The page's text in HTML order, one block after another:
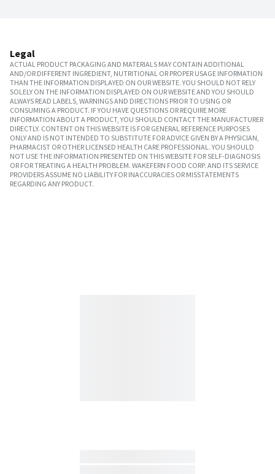
Legal
ACTUAL PRODUCT PACKAGING AND MATERIALS MAY CONTAIN ADDITIONAL
AND/OR DIFFERENT INGREDIENT, NUTRITIONAL OR PROPER USAGE INFORMATION
THAN THE INFORMATION DISPLAYED ON OUR WEBSITE. YOU SHOULD NOT RELY
SOLELY ON THE INFORMATION DISPLAYED ON OUR WEBSITE AND YOU SHOULD
ALWAYS READ LABELS, WARNINGS AND DIRECTIONS PRIOR TO USING OR
CONSUMING A PRODUCT. IF YOU HAVE QUESTIONS OR REQUIRE MORE
INFORMATION ABOUT A PRODUCT, YOU SHOULD CONTACT THE MANUFACTURER
DIRECTLY. CONTENT ON THIS WEBSITE IS FOR GENERAL REFERENCE PURPOSES
ONLY AND IS NOT INTENDED TO SUBSTITUTE FOR ADVICE GIVEN BY A PHYSICIAN,
PHARMACIST OR OTHER LICENSED HEALTH CARE PROFESSIONAL. YOU SHOULD
NOT USE THE INFORMATION PRESENTED ON THIS WEBSITE FOR SELF-DIAGNOSIS
OR FOR TREATING A HEALTH PROBLEM. WAKEFERN FOOD CORP. AND ITS SERVICE
PROVIDERS ASSUME NO LIABILITY FOR INACCURACIES OR MISSTATEMENTS
REGARDING ANY PRODUCT.